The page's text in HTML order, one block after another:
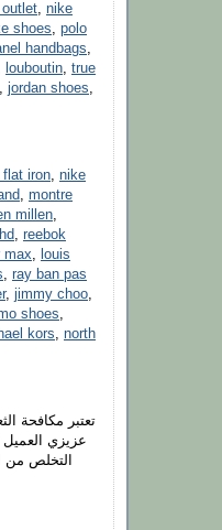
, nike
shoes, polo
handbags,
louboutin, true
, jordan shoes,
flat iron, nike
, montre
millen,
, reebok
max, louis
, ray ban pas
, jimmy choo,
shoes,
kors, north
تعتبر مكافحة
عزيزي العميل
التخلص من